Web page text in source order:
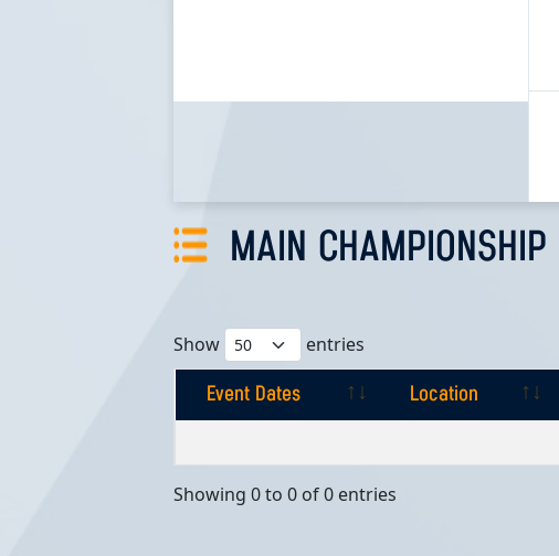
MAIN CHAMPIONSHIP
Show entries
Event Dates Location
Showing 0 to 0 of 0 entries